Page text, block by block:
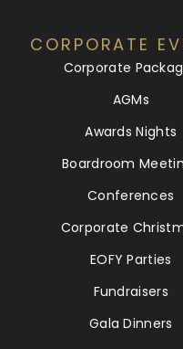
CORPORATE
Corporate
AGMs
Awards Nights
Boardroom
Conferences
Corporate
EOFY Parties
Fundraisers
Gala Dinners